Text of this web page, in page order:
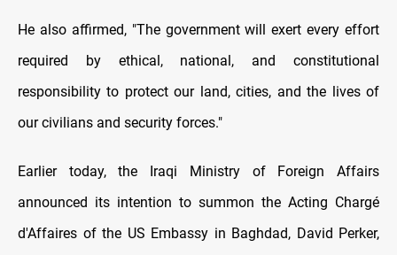
He also affirmed, "The government will exert every effort
required by ethical, national, and constitutional
responsibility to protect our land, cities, and the lives of
our civilians and security forces."
Earlier today, the Iraqi Ministry of Foreign Affairs
announced its intention to summon the Acting Chargé
d'Affaires of the US Embassy in Baghdad, David Perker,